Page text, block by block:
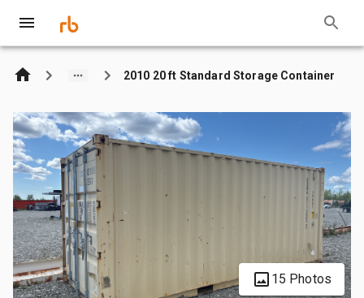
2010 20 ft Standard Storage Container
15 Photos